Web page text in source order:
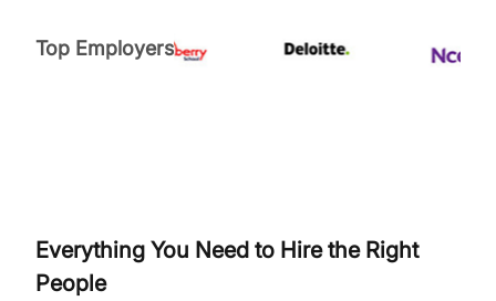
Top Employers
Everything You Need to Hire the Right
People